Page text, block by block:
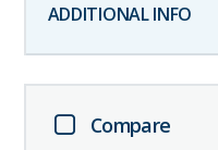
Compare